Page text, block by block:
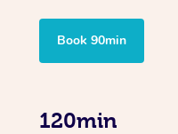
Book 90min
120min